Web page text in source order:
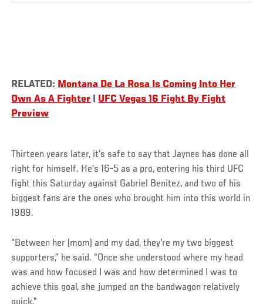
RELATED: Montana De La Rosa Is Coming Into Her
Own As A Fighter
UFC Vegas 16 Fight By Fight
Preview
Thirteen years later, it’s safe to say that Jaynes has done all
right for himself. He’s 16-5 as a pro, entering his third UFC
fight this Saturday against Gabriel Benitez, and two of his
biggest fans are the ones who brought him into this world in
1989.
“Between her (mom) and my dad, they're my two biggest
supporters,” he said. “Once she understood where my head
was and how focused I was and how determined I was to
achieve this goal, she jumped on the bandwagon relatively